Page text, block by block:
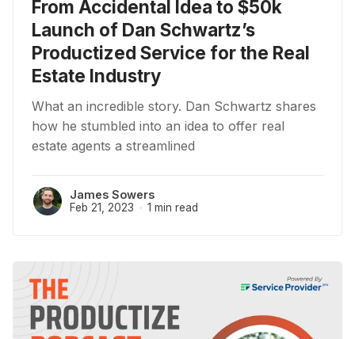
From Accidental Idea to $50k
Launch of Dan Schwartz’s
Productized Service for the Real
Estate Industry
What an incredible story. Dan Schwartz shares
how he stumbled into an idea to offer real
estate agents a streamlined
James Sowers
Feb 21, 2023 1 min read